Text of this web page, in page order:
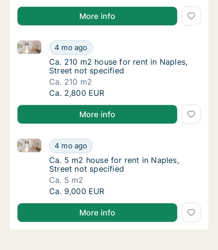
More info
Ca. 210 m2 house for rent in Naples, Street
4 mo ago
Ca. 210 m2 house for rent in Naples, Street not
Ca. 210 m2 house for rent in Naples, Street
Ca. 210 m2 house for rent in Naples,
Street not specified
Ca. 210 m2
Ca. 210 m2 house for rent in Naples, Street
Ca. 2,800 EUR
More info
Ca. 5 m2 house for rent in Naples, Street
4 mo ago
Ca. 5 m2 house for rent in Naples, Street not
Ca. 5 m2 house for rent in Naples, Street
Ca. 5 m2 house for rent in Naples,
Street not specified
Ca. 5 m2
Ca. 5 m2 house for rent in Naples, Street
Ca. 9,000 EUR
More info